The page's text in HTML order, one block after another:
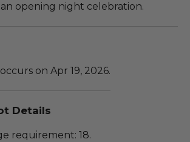
opening night celebration.
on Apr 19, 2026.
Details
requirement: 18.